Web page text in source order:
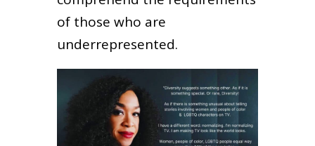
of those who are
underrepresented.